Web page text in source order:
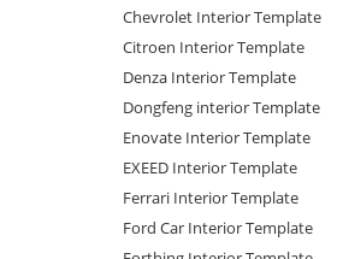
Chevrolet Interior Template
Citroen Interior Template
Denza Interior Template
Dongfeng interior Template
Enovate Interior Template
EXEED Interior Template
Ferrari Interior Template
Ford Car Interior Template